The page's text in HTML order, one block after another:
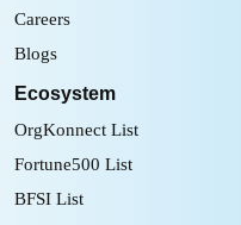
Careers
Blogs
Ecosystem
OrgKonnect List
Fortune500 List
BFSI List